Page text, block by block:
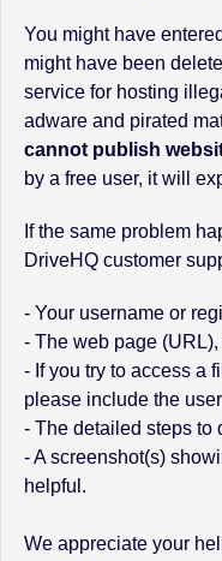
You might have
might have been
service for hosting
adware and pirated
cannot publish
by a free user, it will
If the same problem
DriveHQ customer
- Your username or
- The web page
- If you try to access a
please include the
- The detailed steps to
- A screenshot(s)
helpful.
We appreciate your